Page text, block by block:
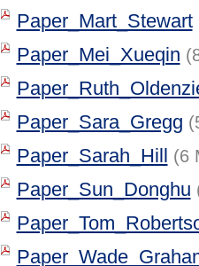
Paper_Mart_Stewart
Paper_Mei_Xueqin
Paper_Sara_Gregg
Paper_Sarah_Hill (6
Paper_Sun_Donghu